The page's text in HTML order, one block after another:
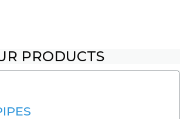
PRODUCTS